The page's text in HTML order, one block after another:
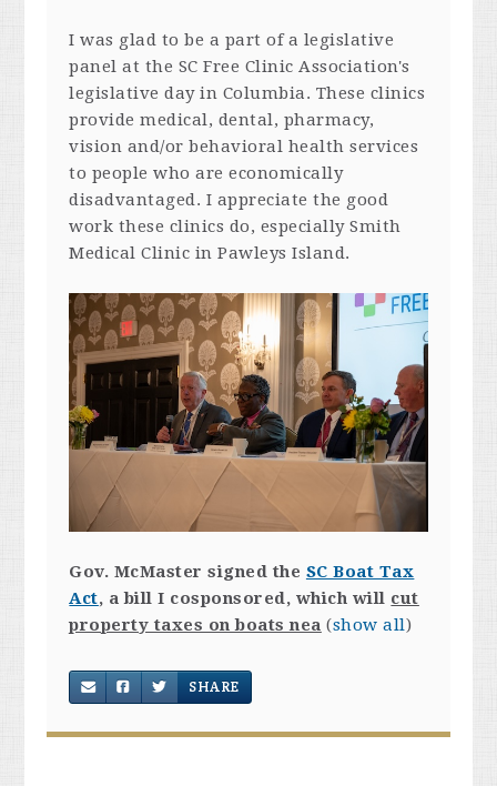
I was glad to be a part of a legislative
panel at the SC Free Clinic Association's
legislative day in Columbia. These clinics
provide medical, dental, pharmacy,
vision and/or behavioral health services
to people who are economically
disadvantaged. I appreciate the good
work these clinics do, especially Smith
Medical Clinic in Pawleys Island.
Gov. McMaster signed the SC Boat Tax
Act, a bill I cosponsored, which will cut
property taxes on boats nea (show all)
SHARE